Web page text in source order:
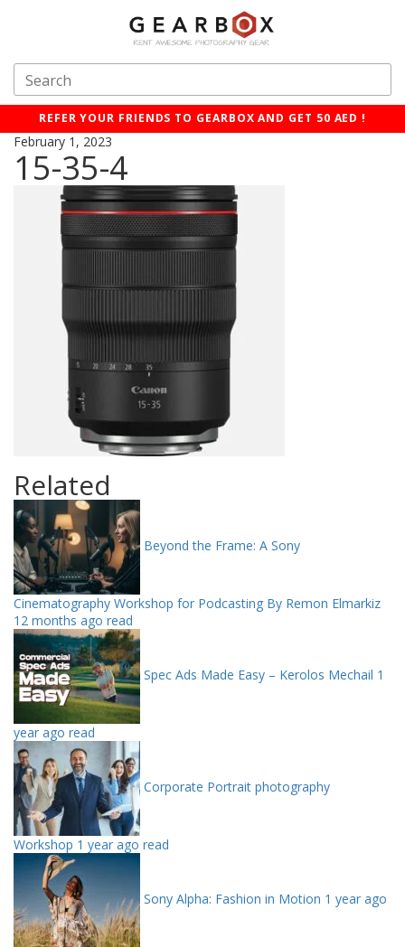
REFER YOUR FRIENDS TO GEARBOX AND GET 50 AED !
February 1, 2023
15-35-4
Related
Beyond the Frame: A Sony
Cinematography Workshop for Podcasting By Remon Elmarkiz
12 months ago read
Spec Ads Made Easy – Kerolos Mechail 1
year ago read
Corporate Portrait photography
Workshop 1 year ago read
Sony Alpha: Fashion in Motion 1 year ago